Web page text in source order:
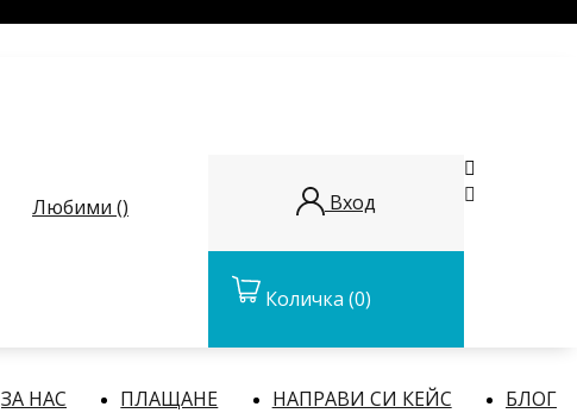
Любими () Вход
Количка (0)


ЗА НАС ПЛАЩАНЕ НАПРАВИ СИ КЕЙС
БЛОГ